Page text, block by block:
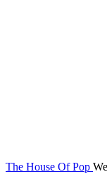
The House Of Pop